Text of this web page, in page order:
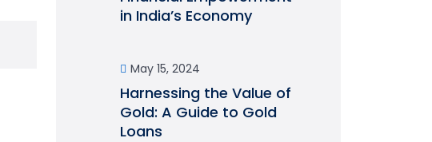
in India’s Economy
May 15, 2024
Harnessing the Value of
Gold: A Guide to Gold
Loans